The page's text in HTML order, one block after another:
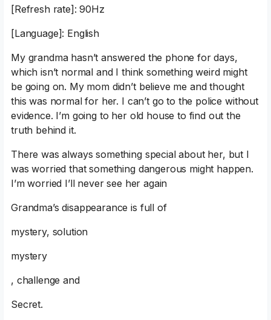
[Refresh rate]: 90Hz
[Language]: English
My grandma hasn’t answered the phone for days,
which isn’t normal and I think something weird might
be going on. My mom didn’t believe me and thought
this was normal for her. I can’t go to the police without
evidence. I’m going to her old house to find out the
truth behind it.
There was always something special about her, but I
was worried that something dangerous might happen.
I’m worried I’ll never see her again
Grandma’s disappearance is full of
mystery, solution
mystery
, challenge and
Secret.